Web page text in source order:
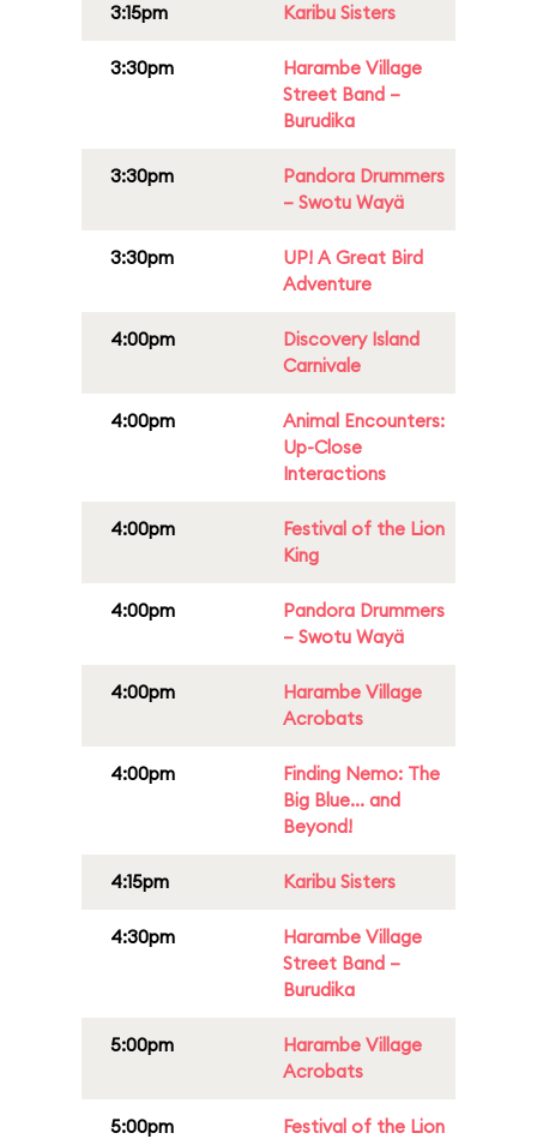
3:15pm Karibu Sisters
3:30pm
Harambe Village
Street Band –
Burudika
3:30pm
Pandora Drummers
– Swotu Wayä
3:30pm
UP! A Great Bird
Adventure
4:00pm
Discovery Island
Carnivale
4:00pm
Animal Encounters:
Up-Close
Interactions
4:00pm
Festival of the Lion
King
4:00pm
Pandora Drummers
– Swotu Wayä
4:00pm
Harambe Village
Acrobats
4:00pm
Finding Nemo: The
Big Blue... and
Beyond!
4:15pm Karibu Sisters
4:30pm
Harambe Village
Street Band –
Burudika
5:00pm
Harambe Village
Acrobats
5:00pm
Festival of the Lion